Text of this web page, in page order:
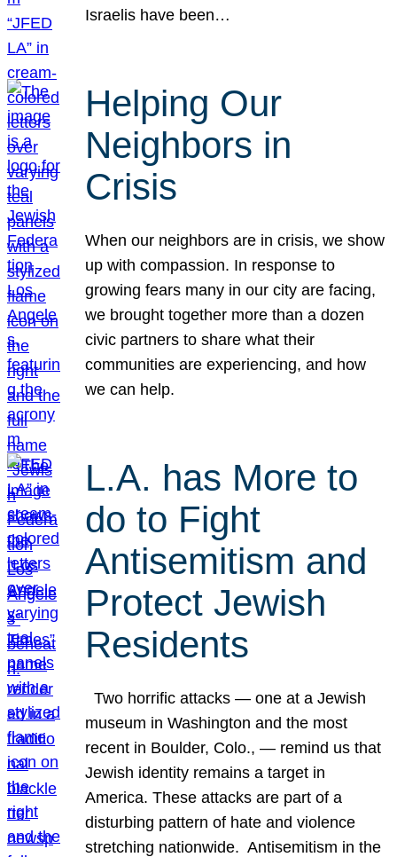
Israelis have been…
Helping Our
Neighbors in
Crisis
When our neighbors are in crisis, we show
up with compassion. In response to
growing fears many in our city are facing,
we brought together more than a dozen
civic partners to share what their
communities are experiencing, and how
we can help.
L.A. has More to
do to Fight
Antisemitism and
Protect Jewish
Residents
Two horrific attacks — one at a Jewish
museum in Washington and the most
recent in Boulder, Colo., — remind us that
Jewish identity remains a target in
America. These attacks are part of a
disturbing pattern of hate and violence
stretching nationwide. Antisemitism in the